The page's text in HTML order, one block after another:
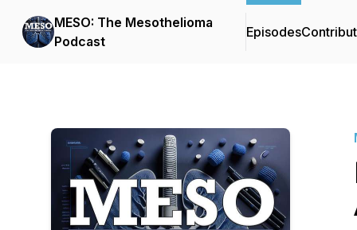
MESO: The Mesothelioma
Podcast
Episodes